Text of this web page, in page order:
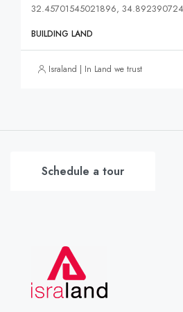
32.45701545021896,
BUILDING LAND
Israland | In Land we trust
Schedule a tour